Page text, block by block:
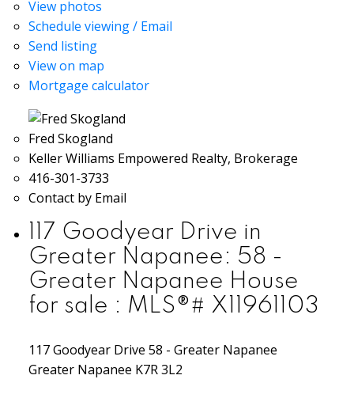
View photos
Schedule viewing / Email
Send listing
View on map
Mortgage calculator
Fred Skogland
Keller Williams Empowered Realty, Brokerage
416-301-3733
Contact by Email
117 Goodyear Drive in
Greater Napanee: 58 -
Greater Napanee House
for sale : MLS®# X11961103
117 Goodyear Drive 58 - Greater Napanee
Greater Napanee K7R 3L2